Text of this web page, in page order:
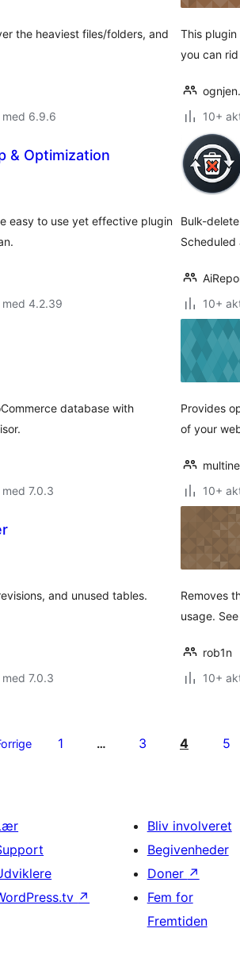
the heaviest files/folders, and
med 6.9.6
This
you can
10+
& Optimization
easy to use yet effective plugin
med 4.2.39
Bulk-
10+
database with
7.0.3
Provides
of your
10+
and unused tables.
7.0.3
Removes
usage.
rob1n
10+
1 … 3 4 5
↗
Bliv involveret
Begivenheder
Doner ↗
Fem for
Fremtiden